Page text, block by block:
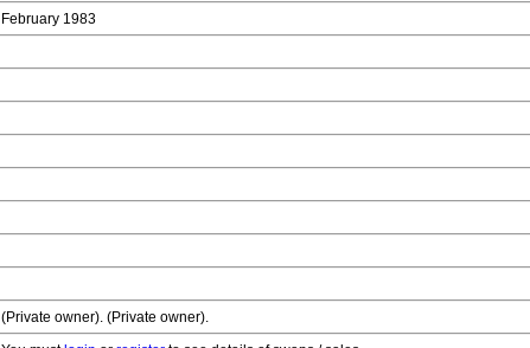
February 1983
(Private owner). (Private owner).